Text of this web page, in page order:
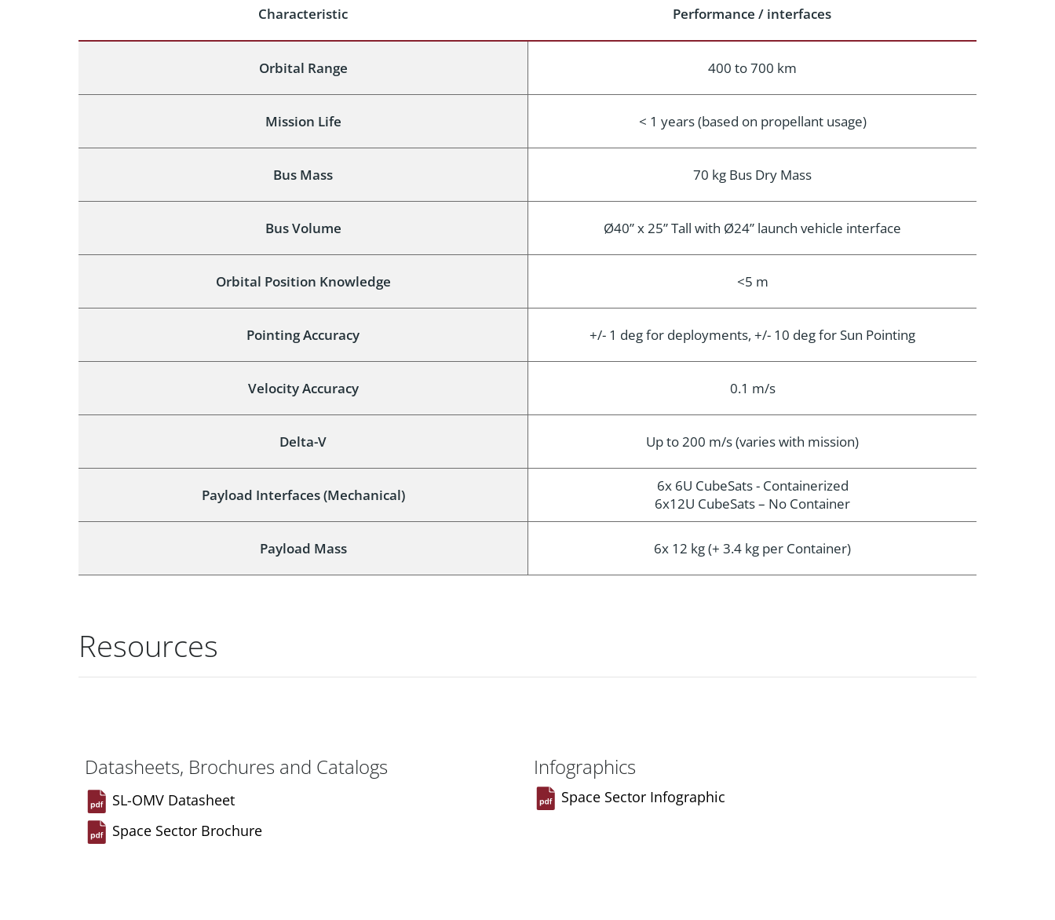
Characteristic Performance / interfaces
Orbital Range 400 to 700 km
Mission Life < 1 years (based on propellant usage)
Bus Mass 70 kg Bus Dry Mass
Bus Volume Ø40” x 25” Tall with Ø24” launch vehicle interface
Orbital Position Knowledge <5 m
Pointing Accuracy +/- 1 deg for deployments, +/- 10 deg for Sun Pointing
Velocity Accuracy 0.1 m/s
Delta-V Up to 200 m/s (varies with mission)
Payload Interfaces (Mechanical)
6x 6U CubeSats - Containerized
6x12U CubeSats – No Container
Payload Mass 6x 12 kg (+ 3.4 kg per Container)
Resources
Datasheets, Brochures and Catalogs
SL-OMV Datasheet
Space Sector Brochure
Infographics
Space Sector Infographic